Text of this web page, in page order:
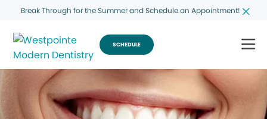
Break Through for the Summer and Schedule an Appointment!
SCHEDULE